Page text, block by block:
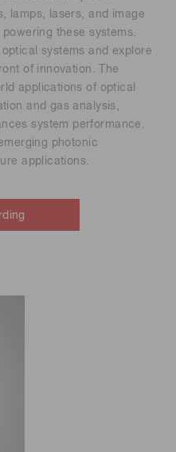
lamps, lasers, and image
these systems.
systems and explore
of innovation. The
applications of optical
and gas analysis,
system performance.
photonic
applications.